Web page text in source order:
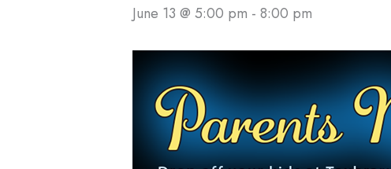
June 13 @ 5:00 pm - 8:00 pm